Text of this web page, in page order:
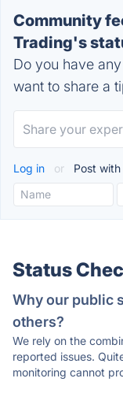
Community
Trading's
Do you have
want to share a
Log in or Post with
Status
Why our public
others?
We rely on the
reported issues.
monitoring cannot